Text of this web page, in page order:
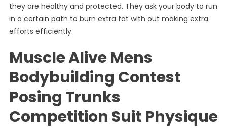
they are healthy and protected. They ask your body to run
in a certain path to burn extra fat with out making extra
efforts efficiently.
Muscle Alive Mens
Bodybuilding Contest
Posing Trunks
Competition Suit Physique